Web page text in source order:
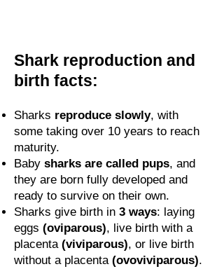
Shark reproduction and
birth facts:
Sharks reproduce slowly, with
some taking over 10 years to reach
maturity.
Baby sharks are called pups, and
they are born fully developed and
ready to survive on their own.
Sharks give birth in 3 ways: laying
eggs (oviparous), live birth with a
placenta (viviparous), or live birth
without a placenta(ovoviviparous).